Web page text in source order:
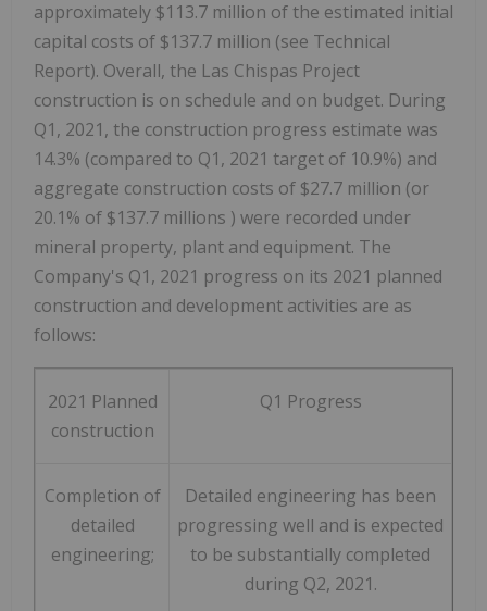
approximately $113.7 million of the estimated initial
capital costs of $137.7 million (see Technical
Report). Overall, the Las Chispas Project
construction is on schedule and on budget. During
Q1, 2021, the construction progress estimate was
14.3% (compared to Q1, 2021 target of 10.9%) and
aggregate construction costs of $27.7 million (or
20.1% of $137.7 millions ) were recorded under
mineral property, plant and equipment. The
Company's Q1, 2021 progress on its 2021 planned
construction and development activities are as
follows:
2021 Planned
construction
Q1 Progress
Completion of
detailed
engineering;
Detailed engineering has been
progressing well and is expected
to be substantially completed
during Q2, 2021.